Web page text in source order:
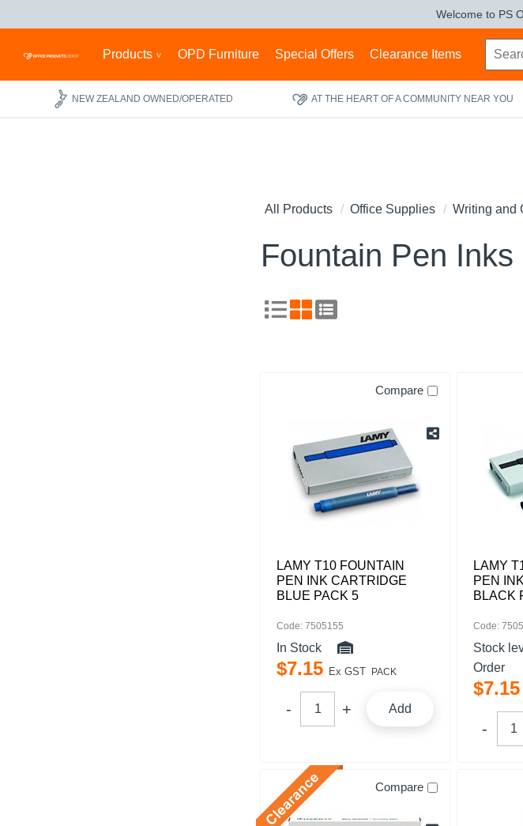
Welcome to PS
Products OPD Furniture Special Offers Clearance Items
NEW ZEALAND OWNED/OPERATED AT THE HEART OF A COMMUNITY NEAR YOU
All Products Office Supplies Writing and
Fountain Pen Inks
Compare
LAMY T10 FOUNTAIN
PEN INK CARTRIDGE
BLUE PACK 5
Code: 7505155
In Stock
$7.15 Ex GST PACK
Add
LAMY
PEN
BLACK
Code:
Stock
Order
$7.15
Compare